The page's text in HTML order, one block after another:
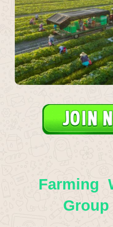
Farming